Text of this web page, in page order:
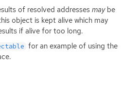
of resolved addresses maybe
object is kept alive which may
if alive for too long.
for an example of using the